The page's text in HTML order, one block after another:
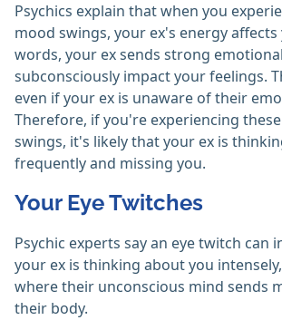
Psychics explain that when you
mood swings, your ex's energy
words, your ex sends strong
subconsciously impact your feelings.
even if your ex is unaware of their
Therefore, if you're experiencing
swings, it's likely that your ex is
frequently and missing you.
Your Eye Twitches
Psychic experts say an eye twitch can
your ex is thinking about you
where their unconscious mind sends
their body.